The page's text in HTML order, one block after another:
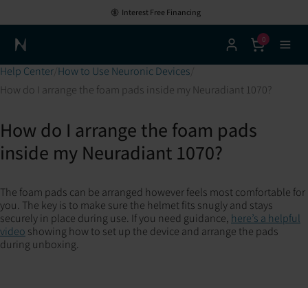
Interest Free Financing
Neuronic Home
0
Help Center How to Use Neuronic Devices
How do I arrange the foam pads inside my Neuradiant 1070?
How do I arrange the foam pads
inside my Neuradiant 1070?
The foam pads can be arranged however feels most comfortable for
you. The key is to make sure the helmet fits snugly and stays
securely in place during use. If you need guidance, here’s a helpful
video showing how to set up the device and arrange the pads
during unboxing.